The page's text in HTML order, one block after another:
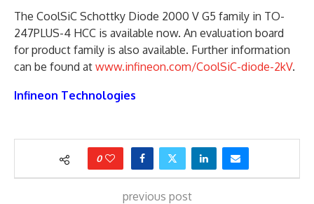
The CoolSiC Schottky Diode 2000 V G5 family in TO-
247PLUS-4 HCC is available now. An evaluation board
for product family is also available. Further information
can be found at www.infineon.com/CoolSiC-diode-2kV.
Infineon Technologies
0
previous post